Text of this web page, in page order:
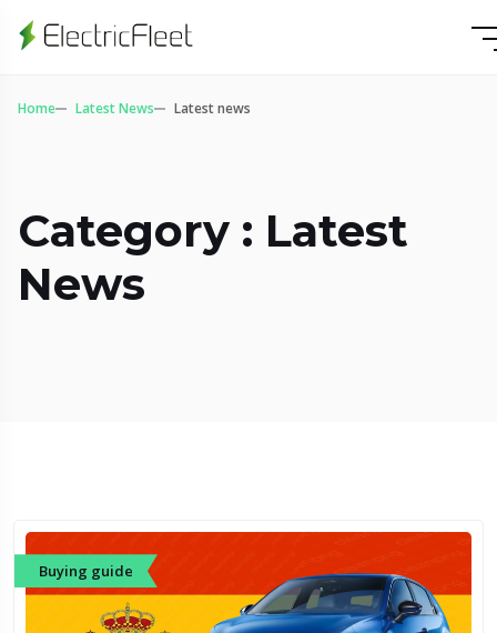
Home Latest News Latest news
Category : Latest
News
Buying guide